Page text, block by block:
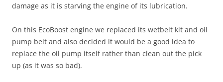
damage as it is starving the engine of its lubrication.
On this EcoBoost engine we replaced its wetbelt kit and oil
pump belt and also decided it would be a good idea to
replace the oil pump itself rather than clean out the pick
up (as it was so bad).